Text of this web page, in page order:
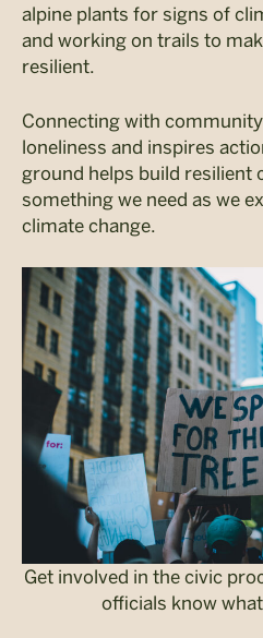
alpine plants for signs of
and working on trails to
resilient.
Connecting with
loneliness and inspires
ground helps build resilient
something we need as we
climate change.
Get involved in the civic
officials know